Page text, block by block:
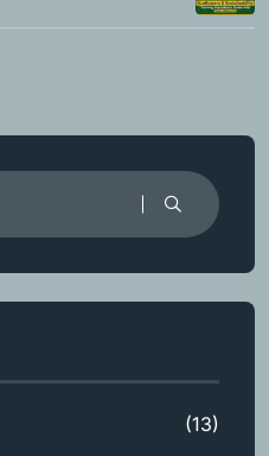
(13)